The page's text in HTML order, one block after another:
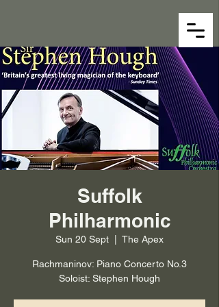
Suffolk
Philharmonic
Sun 20 Sept The Apex
Rachmaninov: Piano Concerto No.3
Soloist: Stephen Hough